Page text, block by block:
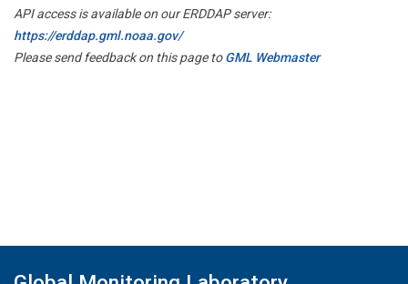
API access is available on our ERDDAP server:
https://erddap.gml.noaa.gov/
Please send feedback on this page toGML Webmaster